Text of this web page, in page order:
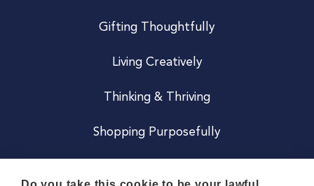
Gifting Thoughtfully
Living Creatively
Thinking & Thriving
Shopping Purposefully